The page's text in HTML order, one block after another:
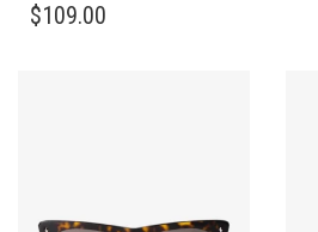
$109.00